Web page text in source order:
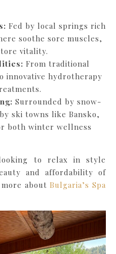
Fed by local springs rich
soothe sore muscles,
vitality.
From traditional
innovative hydrotherapy
Surrounded by snow-
ski towns like Bansko,
both winter wellness
to relax in style
and affordability of
more aboutBulgaria’s Spa